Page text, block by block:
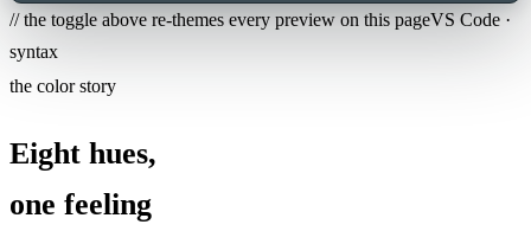
// the toggle above re-themes every preview on this pageVS Code ·
syntax
the color story
Eight hues,
one feeling